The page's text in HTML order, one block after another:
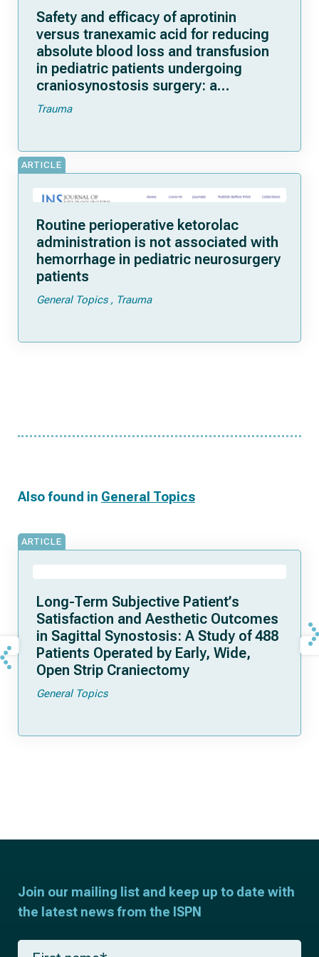
Safety and efficacy of aprotinin
versus tranexamic acid for reducing
absolute blood loss and transfusion
in pediatric patients undergoing
craniosynostosis surgery: a
randomized, double-blind, three-arm
Trauma
ARTICLE
Routine perioperative ketorolac
administration is not associated with
hemorrhage in pediatric neurosurgery
patients
General Topics Trauma
Also found in General Topics
ARTICLE
Long-Term Subjective Patient’s
Satisfaction and Aesthetic Outcomes
in Sagittal Synostosis: A Study of 488
Patients Operated by Early, Wide,
Open Strip Craniectomy
General Topics
Join our mailing list and keep up to date with
the latest news from the ISPN
F